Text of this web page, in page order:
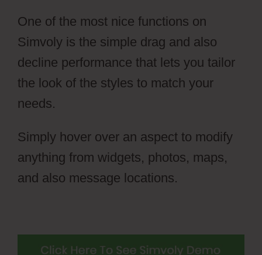
One of the most nice functions on
Simvoly is the simple drag and also
decline performance that lets you tailor
the look of the styles to match your
needs.
Simply hover over an aspect to modify
anything from widgets, photos, maps,
and also message locations.